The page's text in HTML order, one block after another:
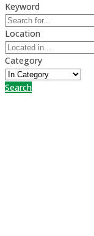
Keyword
Location
Category
Search